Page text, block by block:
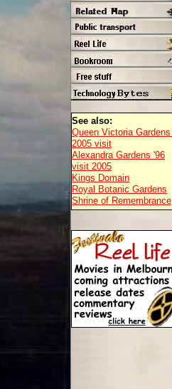
See also:
Queen Victoria
2005 visit
Alexandra Gardens '96
visit 2005
Kings Domain
Royal Botanic Gardens
Shrine of Remembrance